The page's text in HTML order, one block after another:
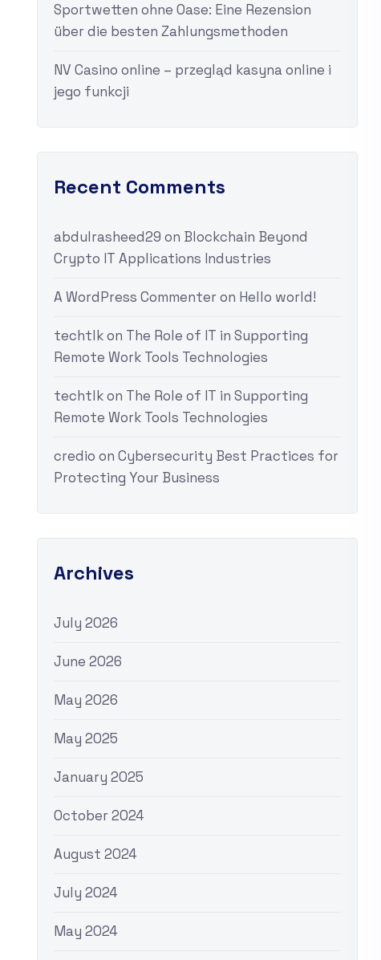
Sportwetten ohne Oase: Eine Rezension
über die besten Zahlungsmethoden
NV Casino online – przegląd kasyna online i
jego funkcji
Recent Comments
abdulrasheed29 on Blockchain Beyond
Crypto IT Applications Industries
A WordPress Commenteron Hello world!
techtlkon The Role of IT in Supporting
Remote Work Tools Technologies
techtlkon The Role of IT in Supporting
Remote Work Tools Technologies
credio onCybersecurity Best Practices for
Protecting Your Business
Archives
July 2026
June 2026
May 2026
May 2025
January 2025
October 2024
August 2024
July 2024
May 2024